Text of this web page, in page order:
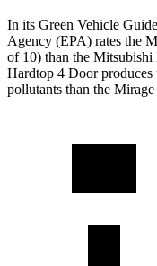
In its Green Vehicle Guide
Agency (EPA) rates the
of 10) than the Mitsubishi
Hardtop 4 Door produces
pollutants than the Mirage